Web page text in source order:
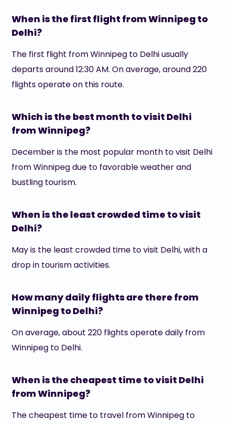
When is the first flight from Winnipeg to
Delhi?
The first flight from Winnipeg to Delhi usually
departs around 12:30 AM. On average, around 220
flights operate on this route.
Which is the best month to visit Delhi
from Winnipeg?
December is the most popular month to visit Delhi
from Winnipeg due to favorable weather and
bustling tourism.
When is the least crowded time to visit
Delhi?
May is the least crowded time to visit Delhi, with a
drop in tourism activities.
How many daily flights are there from
Winnipeg to Delhi?
On average, about 220 flights operate daily from
Winnipeg to Delhi.
When is the cheapest time to visit Delhi
from Winnipeg?
The cheapest time to travel from Winnipeg to